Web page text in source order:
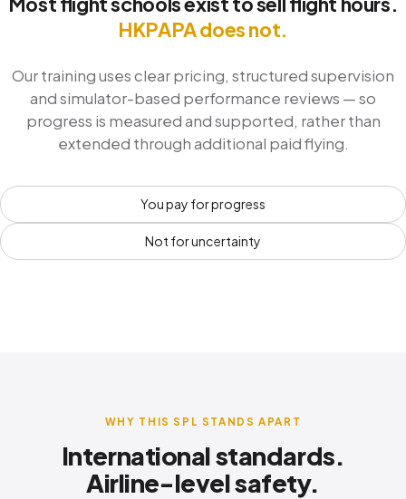
HKPAPA does not.
Our training uses clear pricing, structured supervision
and simulator-based performance reviews — so
progress is measured and supported, rather than
extended through additional paid flying.
You pay for progress
Not for uncertainty
WHY THIS SPL STANDS APART
International standards.
Airline-level safety.